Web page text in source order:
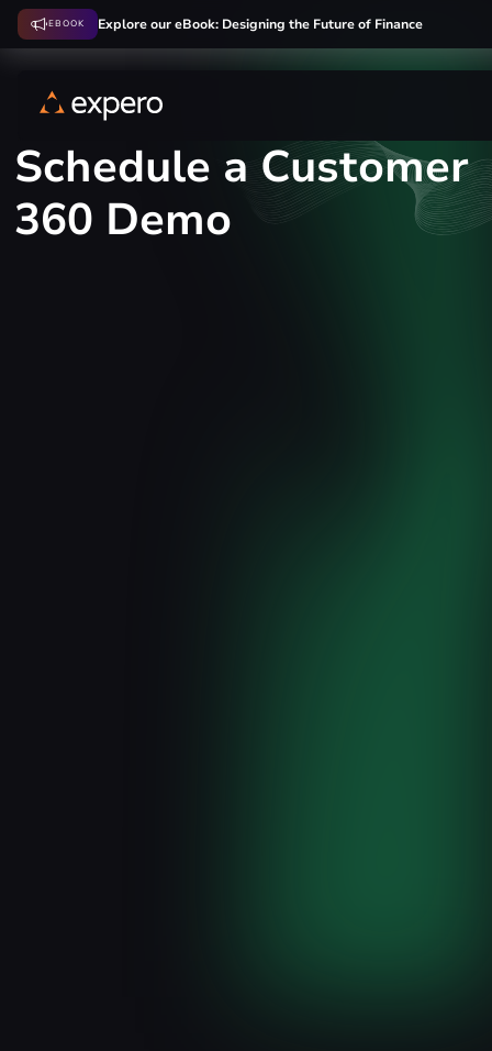
EBOOK Explore our eBook: Designing the Future of Finance
Schedule a Customer
360 Demo